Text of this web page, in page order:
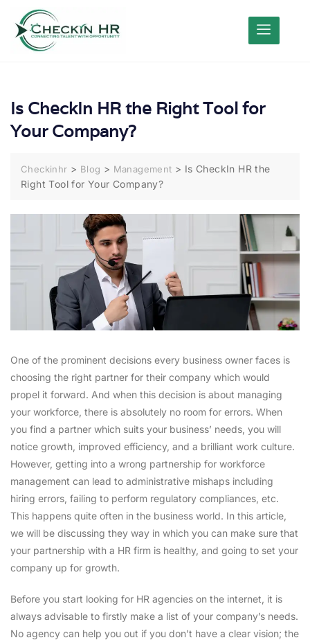
Is CheckIn HR the Right Tool for
Your Company?
Checkinhr > Blog > Management > Is CheckIn HR the
Right Tool for Your Company?
One of the prominent decisions every business owner faces is
choosing the right partner for their company which would
propel it forward. And when this decision is about managing
your workforce, there is absolutely no room for errors. When
you find a partner which suits your business’ needs, you will
notice growth, improved efficiency, and a brilliant work culture.
However, getting into a wrong partnership for workforce
management can lead to administrative mishaps including
hiring errors, failing to perform regulatory compliances, etc.
This happens quite often in the business world. In this article,
we will be discussing they way in which you can make sure that
your partnership with a HR firm is healthy, and going to set your
company up for growth.
Before you start looking for HR agencies on the internet, it is
always advisable to firstly make a list of your company’s needs.
No agency can help you out if you don’t have a clear vision; the